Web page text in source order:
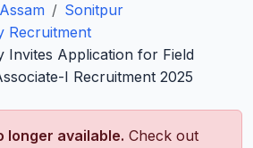
Assam
Sonitpur
Recruitment
Invites Application for Field
I Recruitment 2025
longer available. Check out